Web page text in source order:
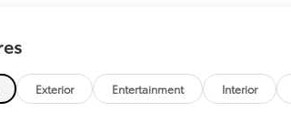
Exterior Entertainment Interior